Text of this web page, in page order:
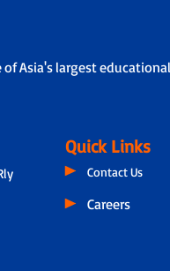
of Asia's largest
Quick Links
Contact Us
Careers